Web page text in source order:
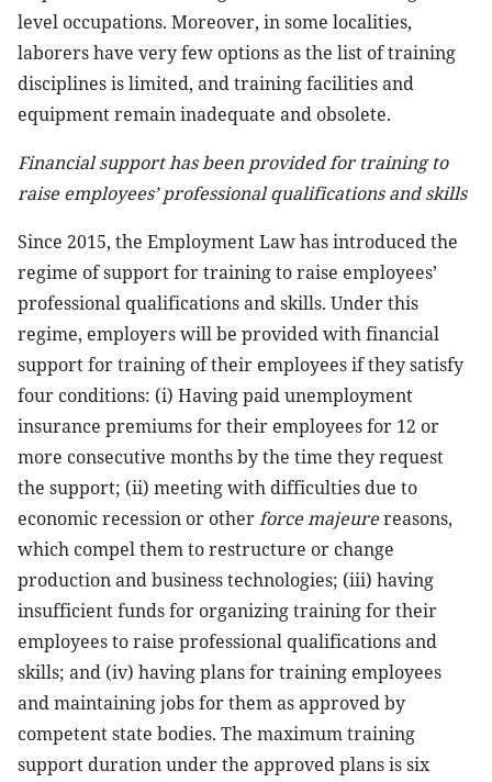
level occupations. Moreover, in some localities,
laborers have very few options as the list of training
disciplines is limited, and training facilities and
equipment remain inadequate and obsolete.
Financial support has been provided for training to
raise employees’ professional qualifications and skills
Since 2015, the Employment Law has introduced the
regime of support for training to raise employees’
professional qualifications and skills. Under this
regime, employers will be provided with financial
support for training of their employees if they satisfy
four conditions: (i) Having paid unemployment
insurance premiums for their employees for 12 or
more consecutive months by the time they request
the support; (ii) meeting with difficulties due to
economic recession or otherforce majeurereasons,
which compel them to restructure or change
production and business technologies; (iii) having
insufficient funds for organizing training for their
employees to raise professional qualifications and
skills; and (iv) having plans for training employees
and maintaining jobs for them as approved by
competent state bodies. The maximum training
support duration under the approved plans is six